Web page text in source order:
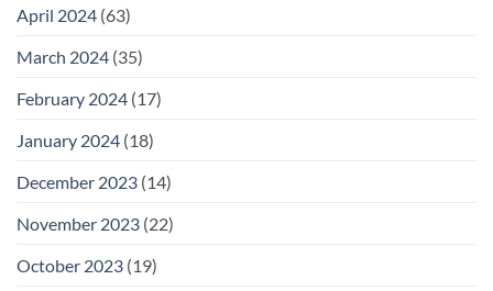
April 2024 (63)
March 2024 (35)
February 2024 (17)
January 2024 (18)
December 2023 (14)
November 2023 (22)
October 2023 (19)